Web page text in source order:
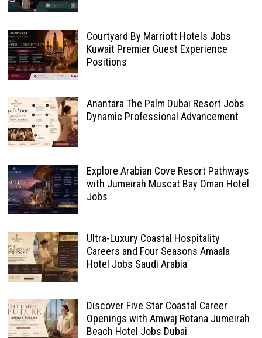
Courtyard By Marriott Hotels Jobs
Kuwait Premier Guest Experience
Positions
Anantara The Palm Dubai Resort Jobs
Dynamic Professional Advancement
Explore Arabian Cove Resort Pathways
with Jumeirah Muscat Bay Oman Hotel
Jobs
Ultra-Luxury Coastal Hospitality
Careers and Four Seasons Amaala
Hotel Jobs Saudi Arabia
Discover Five Star Coastal Career
Openings with Amwaj Rotana Jumeirah
Beach Hotel Jobs Dubai